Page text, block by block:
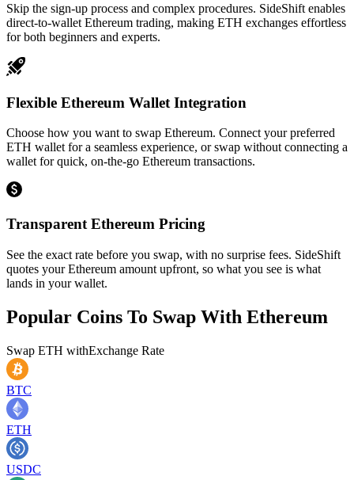
Skip the sign-up process and complex procedures. SideShift enables
direct-to-wallet Ethereum trading, making ETH exchanges effortless
for both beginners and experts.
Flexible Ethereum Wallet Integration
Choose how you want to swap Ethereum. Connect your preferred
ETH wallet for a seamless experience, or swap without connecting a
wallet for quick, on-the-go Ethereum transactions.
Transparent Ethereum Pricing
See the exact rate before you swap, with no surprise fees. SideShift
quotes your Ethereum amount upfront, so what you see is what
lands in your wallet.
Popular Coins To Swap With Ethereum
Swap ETH withExchange Rate
BTC
ETH
USDC